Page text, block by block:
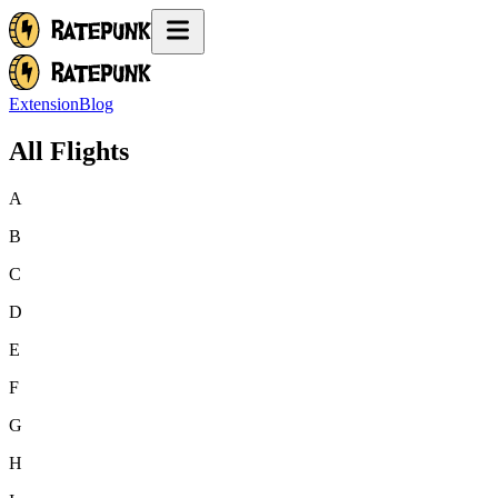
ExtensionBlog
All Flights
A
B
C
D
E
F
G
H